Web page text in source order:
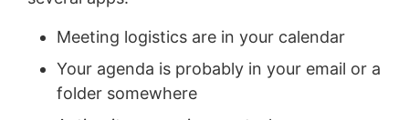
Meeting logistics are in your calendar
Your agenda is probably in your email or a
folder somewhere